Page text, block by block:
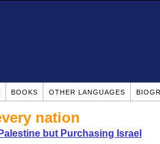
BOOKS OTHER LANGUAGES
nation
but Purchasing Israel